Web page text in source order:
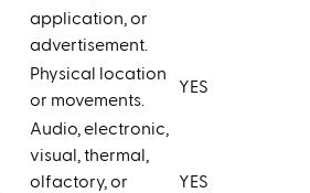
application, or
advertisement.
Physical location
or movements.
YES
Audio, electronic,
visual, thermal,
olfactory, or
YES